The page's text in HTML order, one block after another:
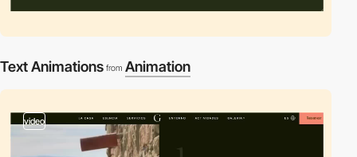
Text Animations from Animation
video